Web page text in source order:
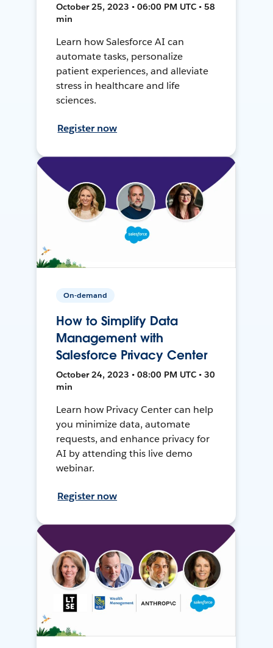
October 25, 2023 • 06:00 PM UTC • 58
min
Learn how Salesforce AI can
automate tasks, personalize
patient experiences, and alleviate
stress in healthcare and life
sciences.
Register now
On-demand
How to Simplify Data
Management with
Salesforce Privacy Center
October 24, 2023 • 08:00 PM UTC • 30
min
Learn how Privacy Center can help
you minimize data, automate
requests, and enhance privacy for
AI by attending this live demo
webinar.
Register now